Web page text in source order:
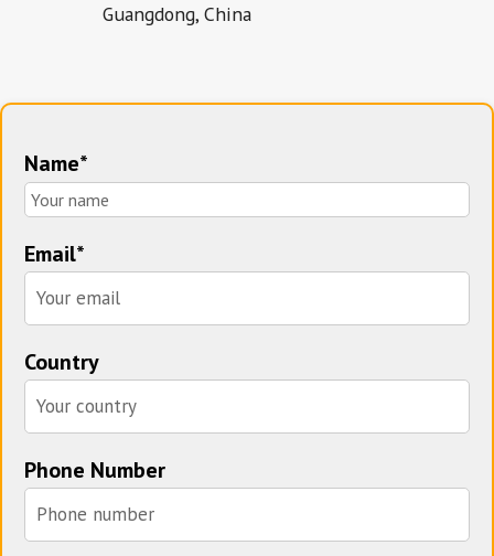
Guangdong, China
Name*
Email*
Country
Phone Number